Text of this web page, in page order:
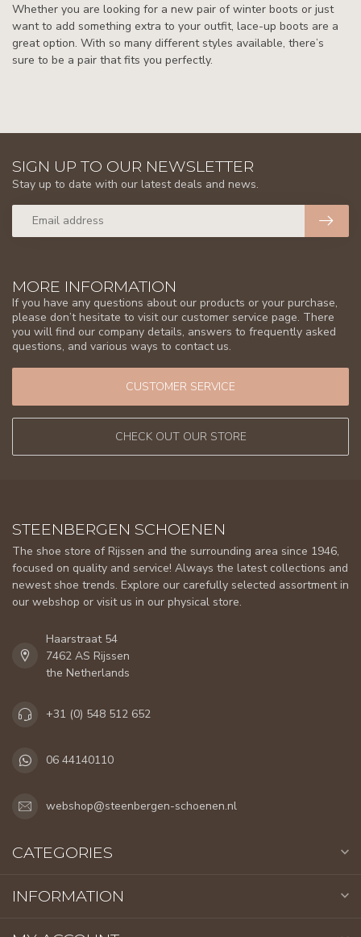
Whether you are looking for a new pair of winter boots or just
want to add something extra to your outfit, lace-up boots are a
great option. With so many different styles available, there’s
sure to be a pair that fits you perfectly.
MORE INFORMATION
If you have any questions about our products or your purchase,
please don’t hesitate to visit our customer service page. There
you will find our company details, answers to frequently asked
questions, and various ways to contact us.
CUSTOMER SERVICE
CHECK OUT OUR STORE
SIGN UP TO OUR NEWSLETTER
Stay up to date with our latest deals and news.
STEENBERGEN SCHOENEN
The shoe store of Rijssen and the surrounding area since 1946,
focused on quality and service! Always the latest collections and
newest shoe trends. Explore our carefully selected assortment in
our webshop or visit us in our physical store.
Haarstraat 54
7462 AS Rijssen
the Netherlands
+31 (0) 548 512 652
06 44140110
webshop@steenbergen-schoenen.nl
CATEGORIES
INFORMATION